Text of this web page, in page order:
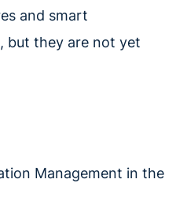
and smart
but they are not yet
Management in the